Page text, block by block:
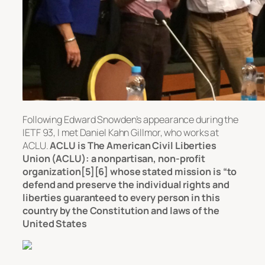
Following Edward Snowden’s appearance during the
IETF 93, I met Daniel Kahn Gillmor, who works at
ACLU.ACLU is The American Civil Liberties
Union (ACLU): a nonpartisan, non-profit
organization[5][6] whose stated mission is “to
defend and preserve the individual rights and
liberties guaranteed to every person in this
country by the Constitution and laws of the
United States